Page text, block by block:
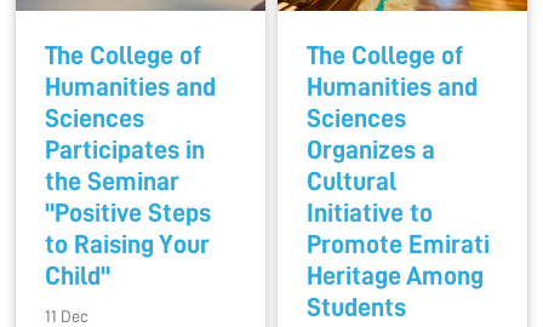
The College of
Humanities and
Sciences
Participates in
the Seminar
"Positive Steps
to Raising Your
Child"
11 Dec
The College of
Humanities and
Sciences
Organizes a
Cultural
Initiative to
Promote Emirati
Heritage Among
Students